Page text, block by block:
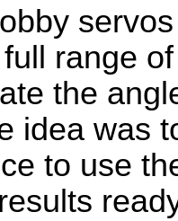
range
the
idea was
to use